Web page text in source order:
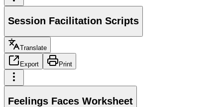
Session Facilitation Scripts
Translate
Export Print
Feelings Faces Worksheet